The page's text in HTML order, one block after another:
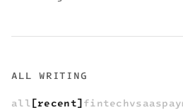
ALL WRITING
all recent fintechvsaas